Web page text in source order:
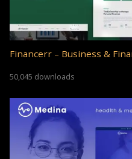
Financerr – Business &
50,045 downloads